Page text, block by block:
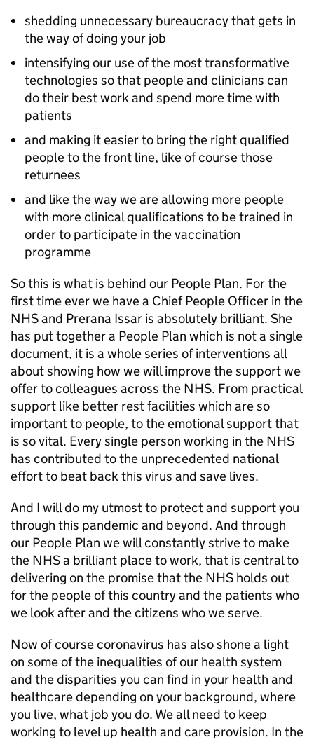
shedding unnecessary bureaucracy that gets in
the way of doing your job
intensifying our use of the most transformative
technologies so that people and clinicians can
do their best work and spend more time with
patients
and making it easier to bring the right qualified
people to the front line, like of course those
returnees
and like the way we are allowing more people
with more clinical qualifications to be trained in
order to participate in the vaccination
programme
So this is what is behind our People Plan. For the
first time ever we have a Chief People Officer in the
NHS and Prerana Issar is absolutely brilliant. She
has put together a People Plan which is not a single
document, it is a whole series of interventions all
about showing how we will improve the support we
offer to colleagues across the NHS. From practical
support like better rest facilities which are so
important to people, to the emotional support that
is so vital. Every single person working in the NHS
has contributed to the unprecedented national
effort to beat back this virus and save lives.
And I will do my utmost to protect and support you
through this pandemic and beyond. And through
our People Plan we will constantly strive to make
the NHS a brilliant place to work, that is central to
delivering on the promise that the NHS holds out
for the people of this country and the patients who
we look after and the citizens who we serve.
Now of course coronavirus has also shone a light
on some of the inequalities of our health system
and the disparities you can find in your health and
healthcare depending on your background, where
you live, what job you do. We all need to keep
working to level up health and care provision. In the